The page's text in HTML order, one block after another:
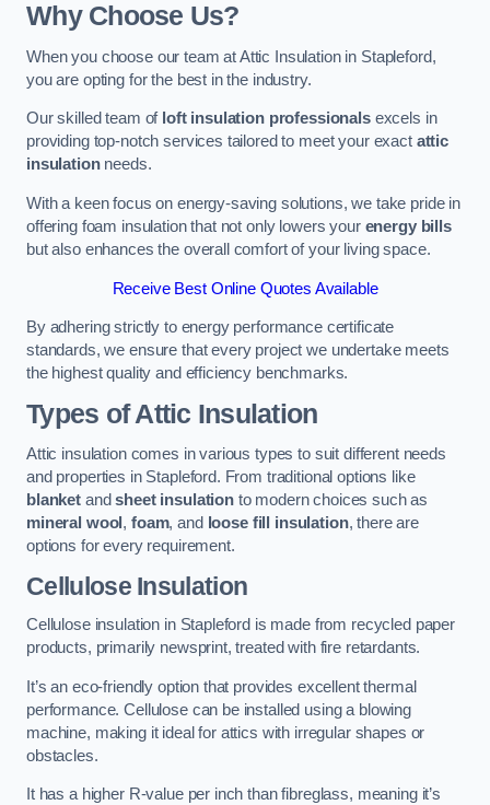
Why Choose Us?
When you choose our team at Attic Insulation in Stapleford,
you are opting for the best in the industry.
Our skilled team of loft insulation professionalsexcels in
providing top-notch services tailored to meet your exact attic
insulationneeds.
With a keen focus on energy-saving solutions, we take pride in
offering foam insulation that not only lowers your energy bills
but also enhances the overall comfort of your living space.
Receive Best Online Quotes Available
By adhering strictly to energy performance certificate
standards, we ensure that every project we undertake meets
the highest quality and efficiency benchmarks.
Types of Attic Insulation
Attic insulation comes in various types to suit different needs
and properties in Stapleford. From traditional options like
blanketandsheet insulationto modern choices such as
mineral wool , foam, and loose fill insulation, there are
options for every requirement.
Cellulose Insulation
Cellulose insulation in Stapleford is made from recycled paper
products, primarily newsprint, treated with fire retardants.
It’s an eco-friendly option that provides excellent thermal
performance. Cellulose can be installed using a blowing
machine, making it ideal for attics with irregular shapes or
obstacles.
It has a higher R-value per inch than fibreglass, meaning it’s